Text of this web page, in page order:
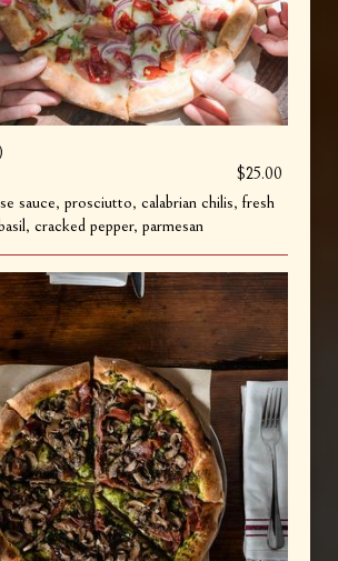
$25.00
sauce, prosciutto, calabrian chilis, fresh
cracked pepper, parmesan